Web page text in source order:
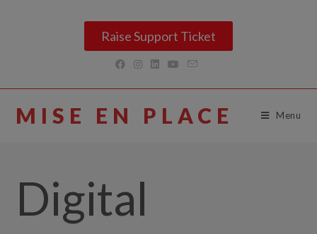
Raise Support Ticket
MISE EN PLACE Menu
Digital